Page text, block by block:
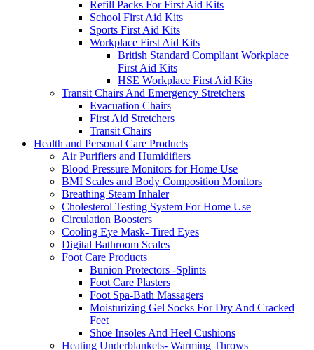
Refill Packs For First Aid Kits
School First Aid Kits
Sports First Aid Kits
Workplace First Aid Kits
British Standard Compliant Workplace
First Aid Kits
HSE Workplace First Aid Kits
Transit Chairs And Emergency Stretchers
Evacuation Chairs
First Aid Stretchers
Transit Chairs
Health and Personal Care Products
Air Purifiers and Humidifiers
Blood Pressure Monitors for Home Use
BMI Scales and Body Composition Monitors
Breathing Steam Inhaler
Cholesterol Testing System For Home Use
Circulation Boosters
Cooling Eye Mask- Tired Eyes
Digital Bathroom Scales
Foot Care Products
Bunion Protectors -Splints
Foot Care Plasters
Foot Spa-Bath Massagers
Moisturizing Gel Socks For Dry And Cracked
Feet
Shoe Insoles And Heel Cushions
Heating Underblankets- Warming Throws